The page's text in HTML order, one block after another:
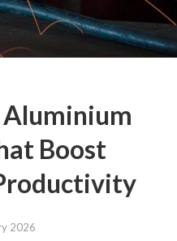
Boost
2026